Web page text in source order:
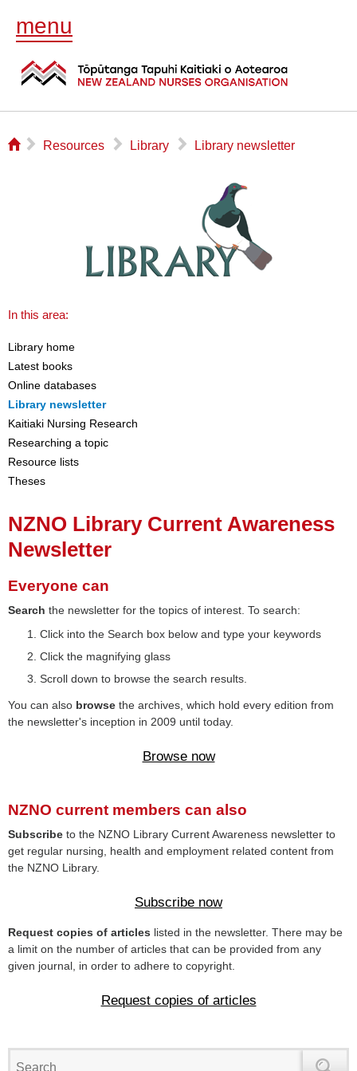
menu
⌂ ▻ Resources ▻ Library ▻ Library newsletter
In this area:
Library home
Latest books
Online databases
Library newsletter
Kaitiaki Nursing Research
Researching a topic
Resource lists
Theses
NZNO Library Current Awareness
Newsletter
Everyone can
Search the newsletter for the topics of interest. To search:
Click into the Search box below and type your keywords
Click the magnifying glass
Scroll down to browse the search results.
You can also browse the archives, which hold every edition from
the newsletter's inception in 2009 until today.
Browse now
NZNO current members can also
Subscribe to the NZNO Library Current Awareness newsletter to
get regular nursing, health and employment related content from
the NZNO Library.
Subscribe now
Request copies of articles listed in the newsletter. There may be
a limit on the number of articles that can be provided from any
given journal, in order to adhere to copyright.
Request copies of articles